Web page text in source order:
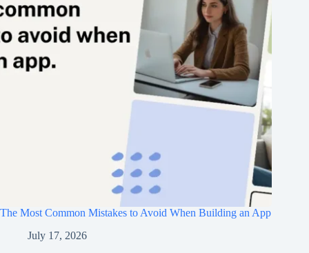
The Most Common Mistakes to Avoid When Building an App
July 17, 2026